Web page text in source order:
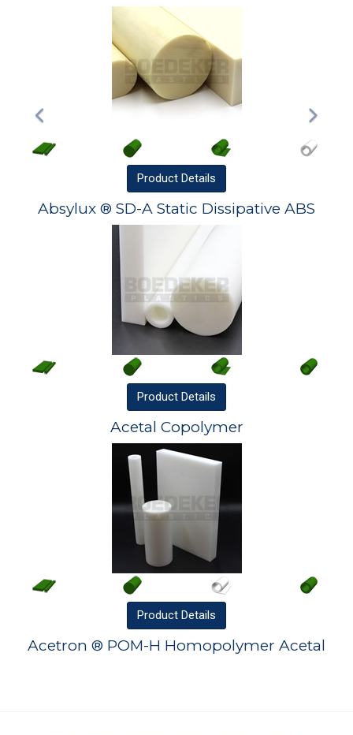
Product Details
Absylux ® SD-A Static Dissipative ABS
Product Details
Acetal Copolymer
Product Details
Acetron ® POM-H Homopolymer Acetal